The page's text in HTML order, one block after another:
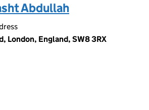
Abdullah
London, England, SW8 3RX